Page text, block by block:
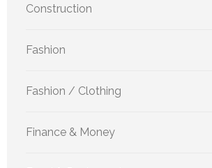
Construction
Fashion
Fashion / Clothing
Finance & Money